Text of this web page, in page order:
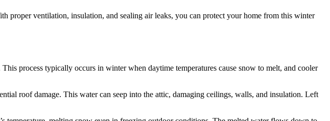
proper ventilation, insulation, and sealing air leaks, you can protect your home from this winter
process typically occurs in winter when daytime temperatures cause snow to melt, and cooler
roof damage. This water can seep into the attic, damaging ceilings, walls, and insulation. Left